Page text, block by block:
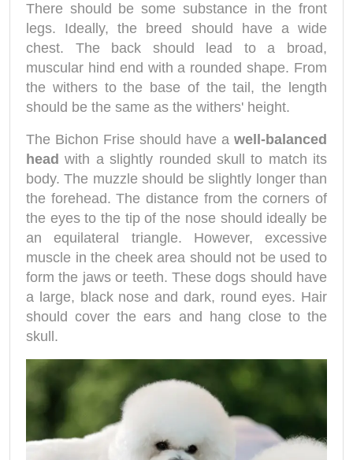
There should be some substance in the front
legs. Ideally, the breed should have a wide
chest. The back should lead to a broad,
muscular hind end with a rounded shape. From
the withers to the base of the tail, the length
should be the same as the withers' height.
The Bichon Frise should have a well-balanced
head with a slightly rounded skull to match its
body. The muzzle should be slightly longer than
the forehead. The distance from the corners of
the eyes to the tip of the nose should ideally be
an equilateral triangle. However, excessive
muscle in the cheek area should not be used to
form the jaws or teeth. These dogs should have
a large, black nose and dark, round eyes. Hair
should cover the ears and hang close to the
skull.